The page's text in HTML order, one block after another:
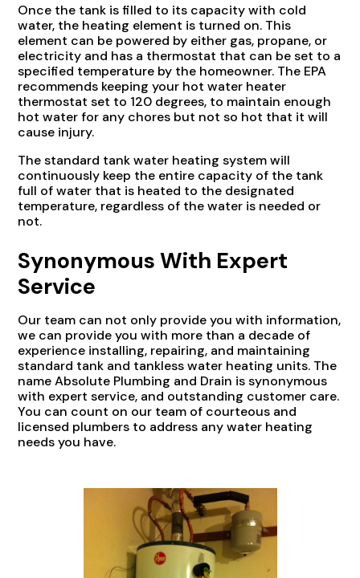
Once the tank is filled to its capacity with cold
water, the heating element is turned on. This
element can be powered by either gas, propane, or
electricity and has a thermostat that can be set to a
specified temperature by the homeowner. The EPA
recommends keeping your hot water heater
thermostat set to 120 degrees, to maintain enough
hot water for any chores but not so hot that it will
cause injury.
The standard tank water heating system will
continuously keep the entire capacity of the tank
full of water that is heated to the designated
temperature, regardless of the water is needed or
not.
Synonymous With Expert
Service
Our team can not only provide you with information,
we can provide you with more than a decade of
experience installing, repairing, and maintaining
standard tank and tankless water heating units. The
name Absolute Plumbing and Drain is synonymous
with expert service, and outstanding customer care.
You can count on our team of courteous and
licensed plumbers to address any water heating
needs you have.